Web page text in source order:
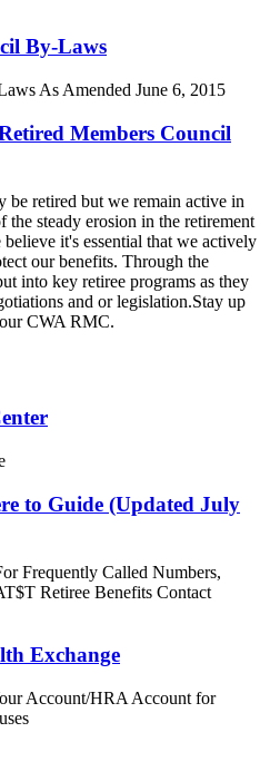
By-Laws
As Amended June 6, 2015
Members Council
be retired but we remain active in
steady erosion in the retirement
it's essential that we actively
our benefits. Through the
into key retiree programs as they
and or legislation.Stay up
CWA RMC.
to Guide (Updated July
Frequently Called Numbers,
Retiree Benefits Contact
Exchange
Account/HRA Account for